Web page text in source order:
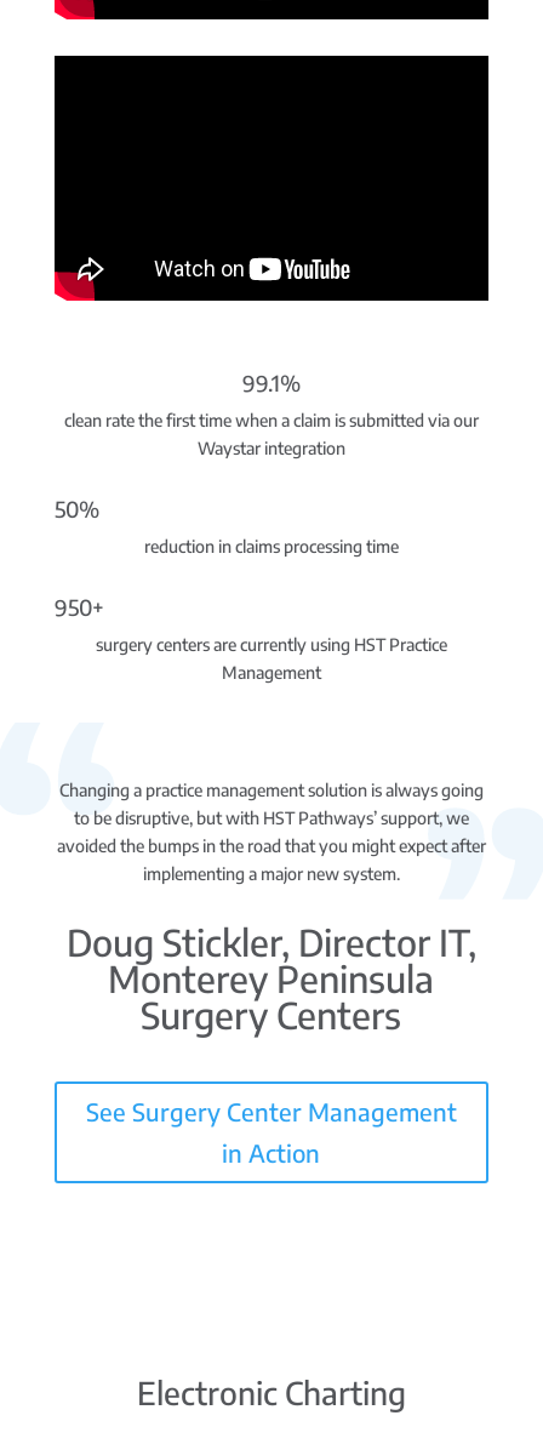
99.1%
clean rate the first time when a claim is submitted via our
Waystar integration
50%
reduction in claims processing time
950+
surgery centers are currently using HST Practice
Management
Changing a practice management solution is always going
to be disruptive, but with HST Pathways’ support, we
avoided the bumps in the road that you might expect after
implementing a major new system.
Doug Stickler, Director IT,
Monterey Peninsula
Surgery Centers
See Surgery Center Management
in Action
Electronic Charting